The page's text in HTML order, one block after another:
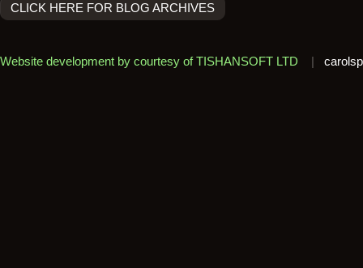
CLICK HERE FOR BLOG ARCHIVES
Website development by courtesy of TISHANSOFT LTD |